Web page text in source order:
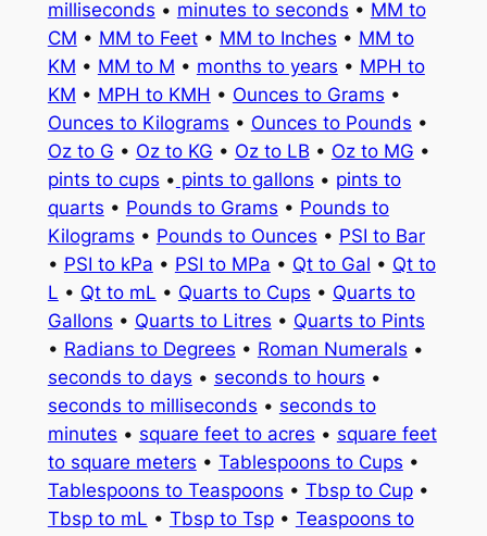
milliseconds • minutes to seconds • MM to
CM • MM to Feet• MM to Inches • MM to
KM • MM to M • months to years • MPH to
KM • MPH to KMH • Ounces to Grams •
Ounces to Kilograms • Ounces to Pounds •
Oz to G • Oz to KG • Oz to LB • Oz to MG •
pints to cups • pints to gallons • pints to
quarts • Pounds to Grams • Pounds to
Kilograms • Pounds to Ounces • PSI to Bar
• PSI to kPa • PSI to MPa • Qt to Gal • Qt to
L • Qt to mL • Quarts to Cups • Quarts to
Gallons • Quarts to Litres • Quarts to Pints
• Radians to Degrees • Roman Numerals •
seconds to days • seconds to hours •
seconds to milliseconds • seconds to
minutes • square feet to acres • square feet
to square meters • Tablespoons to Cups •
Tablespoons to Teaspoons • Tbsp to Cup•
Tbsp to mL • Tbsp to Tsp• Teaspoons to